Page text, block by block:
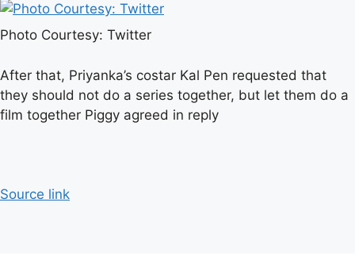
Photo Courtesy: Twitter
After that, Priyanka’s costar Kal Pen requested that
they should not do a series together, but let them do a
film together Piggy agreed in reply
Source link